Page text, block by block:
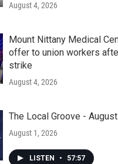
August 4, 2026
Mount Nittany Medical
offer to union workers
strike
August 4, 2026
The Local Groove -
August 1, 2026
LISTEN • 57:57